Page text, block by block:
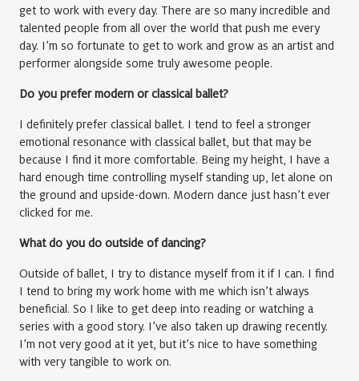
get to work with every day. There are so many incredible and
talented people from all over the world that push me every
day. I’m so fortunate to get to work and grow as an artist and
performer alongside some truly awesome people.
Do you prefer modern or classical ballet?
I definitely prefer classical ballet. I tend to feel a stronger
emotional resonance with classical ballet, but that may be
because I find it more comfortable. Being my height, I have a
hard enough time controlling myself standing up, let alone on
the ground and upside-down. Modern dance just hasn’t ever
clicked for me.
What do you do outside of dancing?
Outside of ballet, I try to distance myself from it if I can. I find
I tend to bring my work home with me which isn’t always
beneficial. So I like to get deep into reading or watching a
series with a good story. I’ve also taken up drawing recently.
I’m not very good at it yet, but it’s nice to have something
with very tangible to work on.